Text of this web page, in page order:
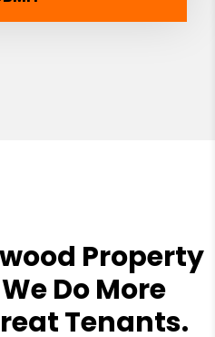
Property
Do More
Tenants.